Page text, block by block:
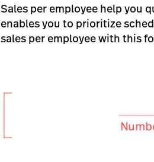
Sales per employee help you
enables you to prioritize
sales per employee with this